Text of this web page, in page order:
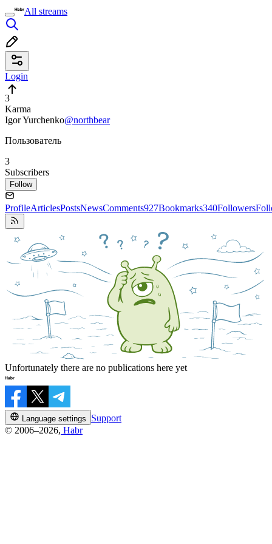
All streams
Login
3
Karma
Igor Yurchenko@northbear
Пользователь
3
Subscribers
Follow
ProfileArticlesPostsNewsComments927Bookmarks340Followers
Unfortunately there are no publications here yet
Language settings
Support
© 2006–2026, Habr